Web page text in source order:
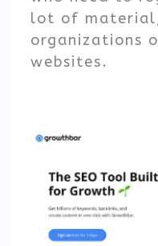
lot of
organizations
websites.